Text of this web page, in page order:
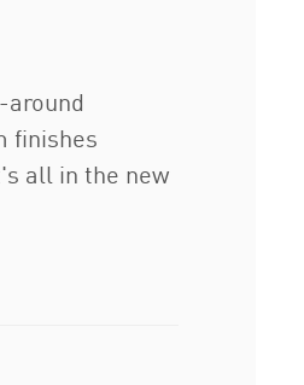
around
finishes
all in the new